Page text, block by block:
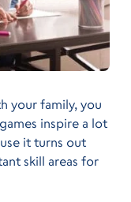
your family, you
inspire a lot
it turns out
skill areas for